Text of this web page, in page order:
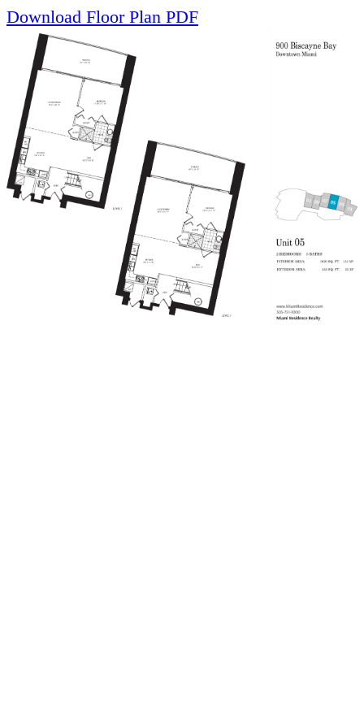
Download Floor Plan PDF